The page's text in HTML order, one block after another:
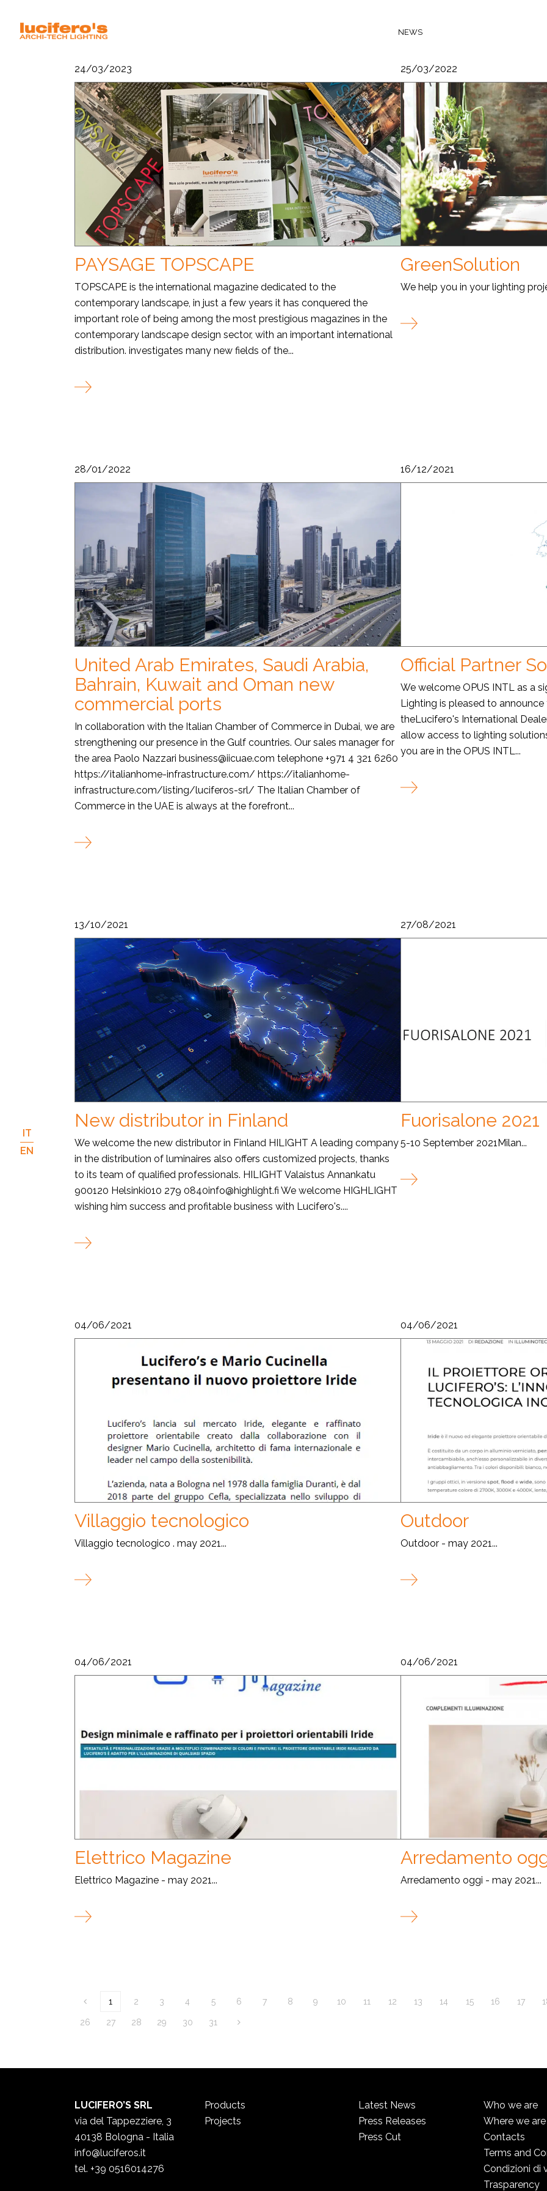
NEWS
IT
EN
24/03/2023
PAYSAGE TOPSCAPE
TOPSCAPE is the international magazine dedicated to the
contemporary landscape, in just a few years it has conquered the
important role of being among the most prestigious magazines in the
contemporary landscape design sector, with an important international
distribution. investigates many new fields of the...
25/03/2022
GreenSolution
We help you in your lighting
28/01/2022
United Arab Emirates, Saudi Arabia,
Bahrain, Kuwait and Oman new
commercial ports
In collaboration with the Italian Chamber of Commerce in Dubai, we are
strengthening our presence in the Gulf countries. Our sales manager for
the area Paolo Nazzari business@iicuae.com telephone +971 4 321 6260
https://italianhome-infrastructure.com/ https://italianhome-
infrastructure.com/listing/luciferos-srl/ The Italian Chamber of
Commerce in the UAE is always at the forefront...
16/12/2021
Official Partner
We welcome OPUS INTL as a
Lighting is pleased to
theLucifero's International
allow access to lighting
you are in the OPUS INTL...
13/10/2021
New distributor in Finland
We welcome the new distributor in Finland HILIGHT A leading company
in the distribution of luminaires also offers customized projects, thanks
to its team of qualified professionals. HILIGHT Valaistus Annankatu
900120 Helsinki010 279 0840info@highlight.fi We welcome HIGHLIGHT
wishing him success and profitable business with Lucifero's....
27/08/2021
Fuorisalone 2021
5-10 September 2021Milan...
04/06/2021
Villaggio tecnologico
Villaggio tecnologico . may 2021...
04/06/2021
Outdoor
Outdoor - may 2021...
04/06/2021
Elettrico Magazine
Elettrico Magazine - may 2021...
04/06/2021
Arredamento
Arredamento oggi - may 2021...
1 2 3 4 5 6 7 8 9 10 11 12 13 14 15 16 17
26 27 28 29 30 31
LUCIFERO’S SRL
via del Tappezziere, 3
40138 Bologna - Italia
info@luciferos.it
tel. +39 0516014276
Products
Projects
Latest News
Press Releases
Press Cut
Who we are
Where we are
Contacts
Terms and
Condizioni di
Trasparency